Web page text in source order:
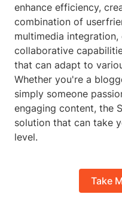
enhance efficiency,
combination of
multimedia
collaborative
that can adapt to
Whether you're a
simply someone
engaging content, the
solution that can take
level.
Take